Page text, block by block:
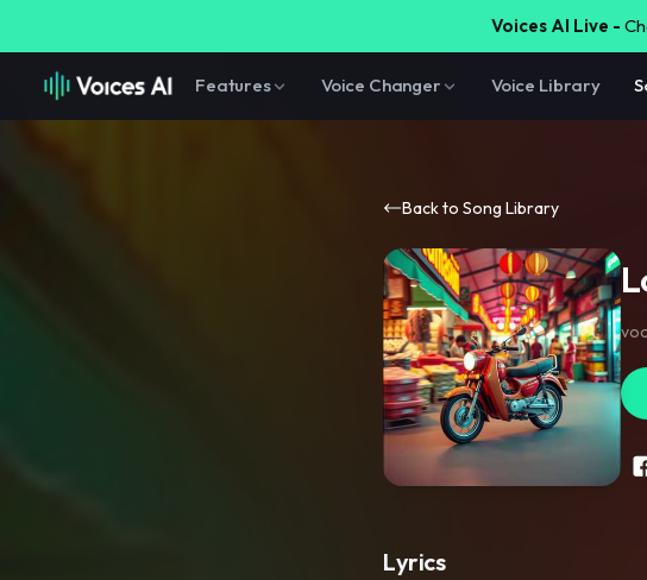
Voices AI Live -
Features Voice Changer Voice Library
Back to Song Library
Lyrics